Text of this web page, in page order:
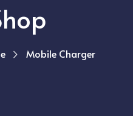
Mobile Charger